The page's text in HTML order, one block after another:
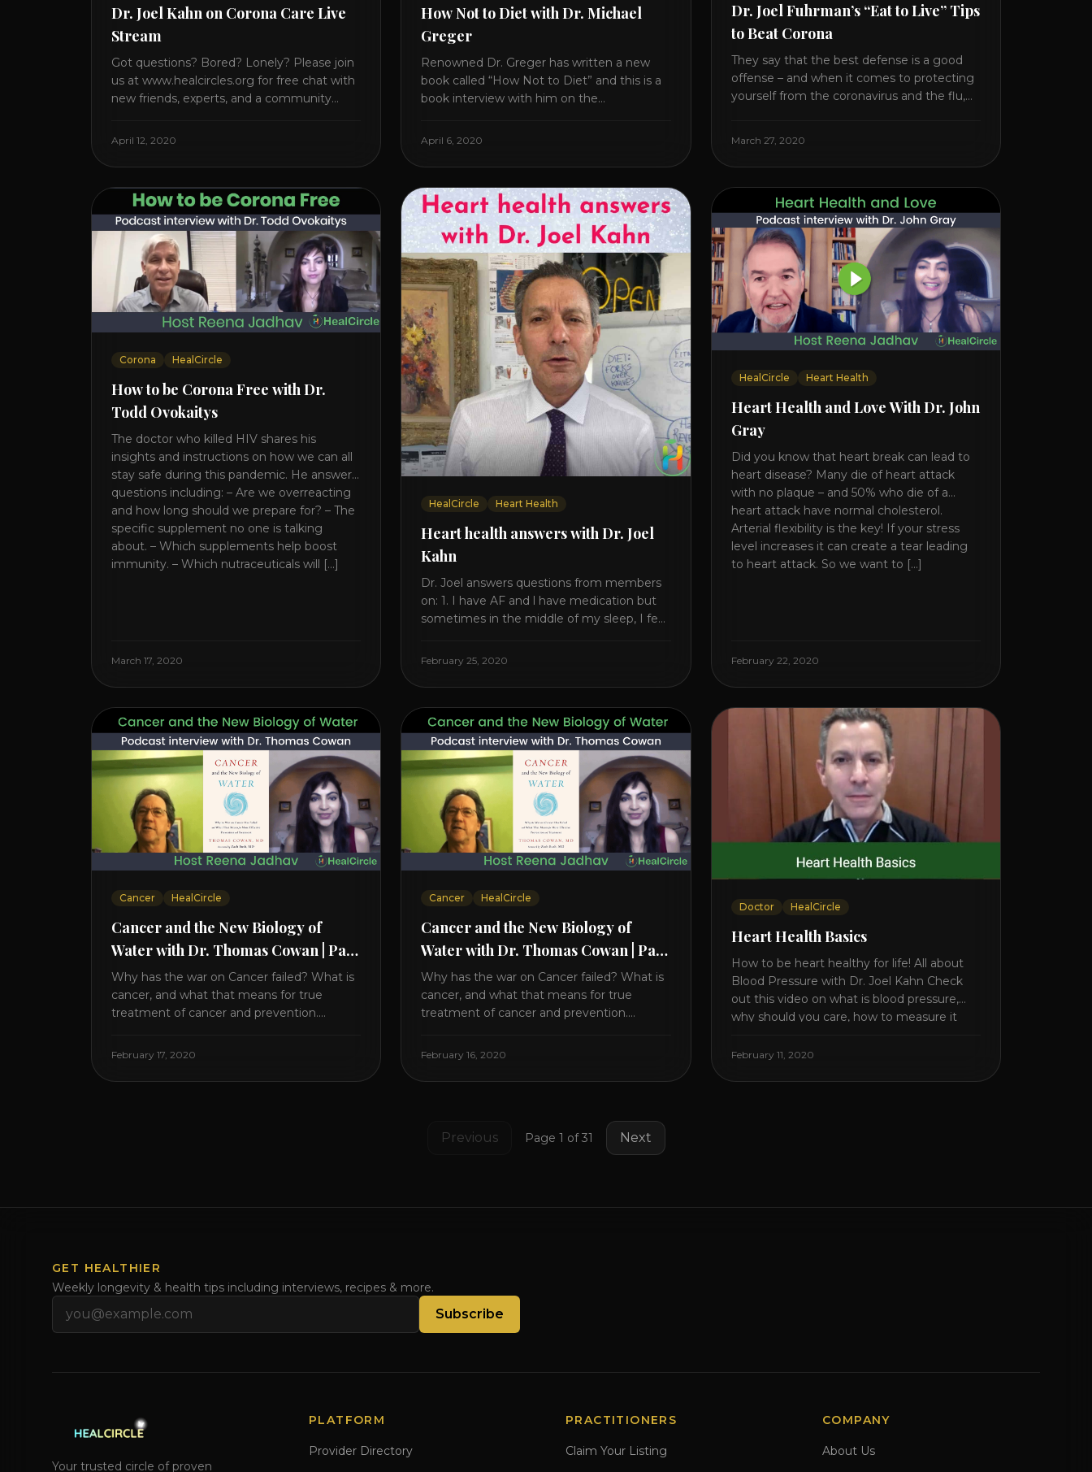
Dr. Joel Kahn on Corona Care Live
Stream
Got questions? Bored? Lonely? Please join
us at www.healcircles.org for free chat with
new friends, experts, and a community
with Dr. Joel Kahn on his book “The Plant-
CIRCLE with Dr. Joel Kahn. Check out Dr.
Joel’s interview on how to prevent heart
disease. [...]
April 12, 2020
How Not to Diet with Dr. Michael
Greger
Renowned Dr. Greger has written a new
book called “How Not to Diet” and this is a
book interview with him on the
HealCircles.org, the first social network for
BOOTCAMP with Dr. Natasha. Check out
Dr. Deanna Minich’s “THE RAINBOW DIET”
Book Interview. Check [...]
April 6, 2020
Dr. Joel Fuhrman’s “Eat to Live” Tips
to Beat Corona
They say that the best defense is a good
offense – and when it comes to protecting
yourself from the coronavirus and the flu,
some of it good, much of it ridiculous. In
this short video, Dr. Joel [...]
March 27, 2020
Corona HealCircle
How to be Corona Free with Dr.
Todd Ovokaitys
The doctor who killed HIV shares his
insights and instructions on how we can all
stay safe during this pandemic. He answers
questions including: – Are we overreacting
and how long should we prepare for? – The
specific supplement no one is talking
about. – Which supplements help boost
immunity. – Which nutraceuticals will [...]
March 17, 2020
HealCircle Heart Health
Heart health answers with Dr. Joel
Kahn
Dr. Joel answers questions from members
on: 1. I have AF and l have medication but
sometimes in the middle of my sleep, I feel
be worried about? what is the cause of
2. Once the aortic valve [...]
February 25, 2020
HealCircle Heart Health
Heart Health and Love With Dr. John
Gray
Did you know that heart break can lead to
heart disease? Many die of heart attack
with no plaque – and 50% who die of a
heart attack have normal cholesterol.
Arterial flexibility is the key! If your stress
level increases it can create a tear leading
to heart attack. So we want to [...]
February 22, 2020
Cancer HealCircle
Cancer and the New Biology of
Water with Dr. Thomas Cowan | Part
2
Why has the war on Cancer failed? What is
cancer, and what that means for true
treatment of cancer and prevention.
researching into what creates Cancer and
trillions invested in curing Cancer have
February 17, 2020
Cancer HealCircle
Cancer and the New Biology of
Water with Dr. Thomas Cowan | Part
1
Why has the war on Cancer failed? What is
cancer, and what that means for true
treatment of cancer and prevention.
researching into what creates Cancer and
trillions invested in curing Cancer have
February 16, 2020
Doctor HealCircle
Heart Health Basics
How to be heart healthy for life! All about
Blood Pressure with Dr. Joel Kahn Check
out this video on what is blood pressure,
why should you care, how to measure it
about! Also how to control and lower your
February 11, 2020
Previous Page 1 of31 Next
GET HEALTHIER
Weekly longevity & health tips including interviews, recipes & more.
Subscribe
Your trusted circle of proven
PLATFORM
Provider Directory
PRACTITIONERS
Claim Your Listing
COMPANY
About Us